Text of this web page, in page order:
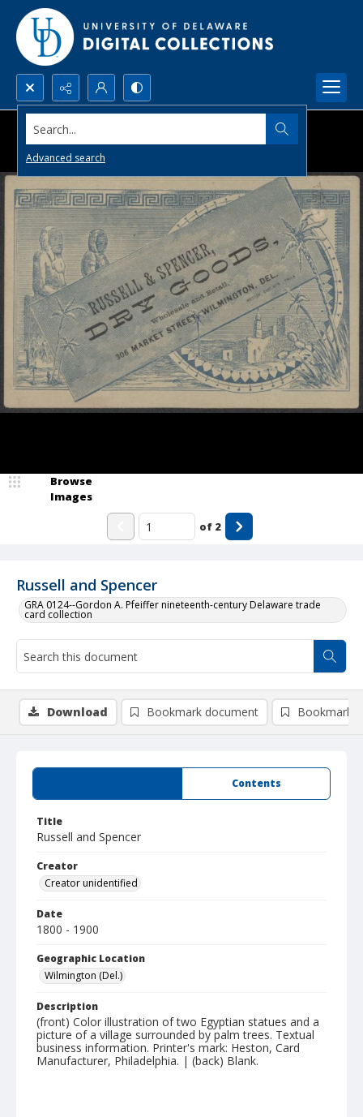
Search...
Advanced search
Russell and Spencer
GRA 0124--Gordon A. Pfeiffer nineteenth-century Delaware trade
card collection
Browse
Images
of 2
Contents
Title
Russell and Spencer
Creator
Creator unidentified
Date
1800 - 1900
Geographic Location
Wilmington (Del.)
Description
(front) Color illustration of two Egyptian statues and a
picture of a village surrounded by palm trees. Textual
business information. Printer's mark: Heston, Card
Manufacturer, Philadelphia. | (back) Blank.
Download Bookmark document Bookmark